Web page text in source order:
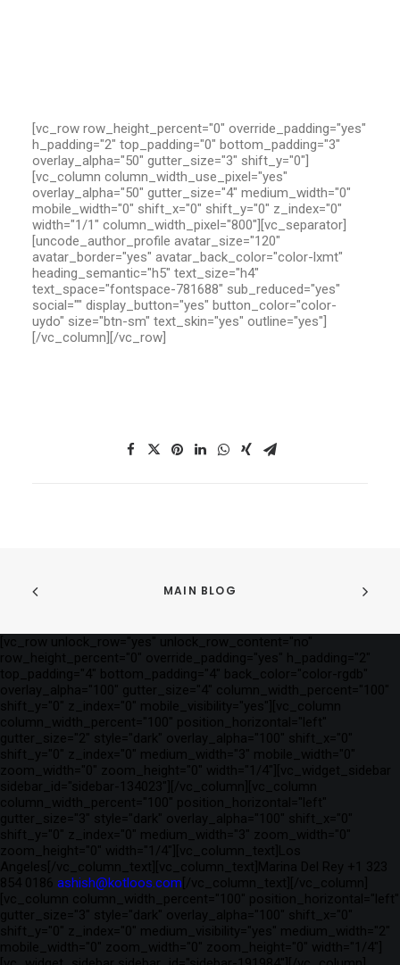
[vc_row row_height_percent="0" override_padding="yes"
h_padding="2" top_padding="0" bottom_padding="3"
overlay_alpha="50" gutter_size="3" shift_y="0"]
[vc_column column_width_use_pixel="yes"
overlay_alpha="50" gutter_size="4" medium_width="0"
mobile_width="0" shift_x="0" shift_y="0" z_index="0"
width="1/1" column_width_pixel="800"][vc_separator]
[uncode_author_profile avatar_size="120"
avatar_border="yes" avatar_back_color="color-lxmt"
heading_semantic="h5" text_size="h4"
text_space="fontspace-781688" sub_reduced="yes"
social="" display_button="yes" button_color="color-
uydo" size="btn-sm" text_skin="yes" outline="yes"]
[/vc_column][/vc_row]
MAIN BLOG
[vc_row unlock_row="yes" unlock_row_content="no"
row_height_percent="0" override_padding="yes" h_padding="2"
top_padding="4" bottom_padding="4" back_color="color-rgdb"
overlay_alpha="100" gutter_size="4" column_width_percent="100"
shift_y="0" z_index="0" mobile_visibility="yes"][vc_column
column_width_percent="100" position_horizontal="left"
gutter_size="2" style="dark" overlay_alpha="100" shift_x="0"
shift_y="0" z_index="0" medium_width="3" mobile_width="0"
zoom_width="0" zoom_height="0" width="1/4"][vc_widget_sidebar
sidebar_id="sidebar-134023"][/vc_column][vc_column
column_width_percent="100" position_horizontal="left"
gutter_size="3" style="dark" overlay_alpha="100" shift_x="0"
shift_y="0" z_index="0" medium_width="3" zoom_width="0"
zoom_height="0" width="1/4"][vc_column_text]Los
Angeles[/vc_column_text][vc_column_text]Marina Del Rey +1 323
854 0186 ashish@kotloos.com [/vc_column_text][/vc_column]
[vc_column column_width_percent="100" position_horizontal="left"
gutter_size="3" style="dark" overlay_alpha="100" shift_x="0"
shift_y="0" z_index="0" medium_visibility="yes" medium_width="2"
mobile_width="0" zoom_width="0" zoom_height="0" width="1/4"]